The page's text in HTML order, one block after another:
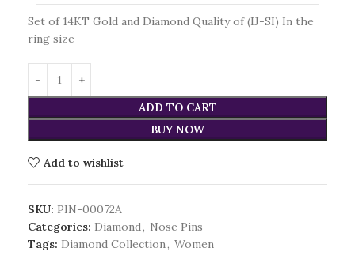
Set of 14KT Gold and Diamond Quality of (IJ-SI) In the
ring size
ADD TO CART
BUY NOW
Add to wishlist
SKU: PIN-00072A
Categories: Diamond, Nose Pins
Tags: Diamond Collection, Women